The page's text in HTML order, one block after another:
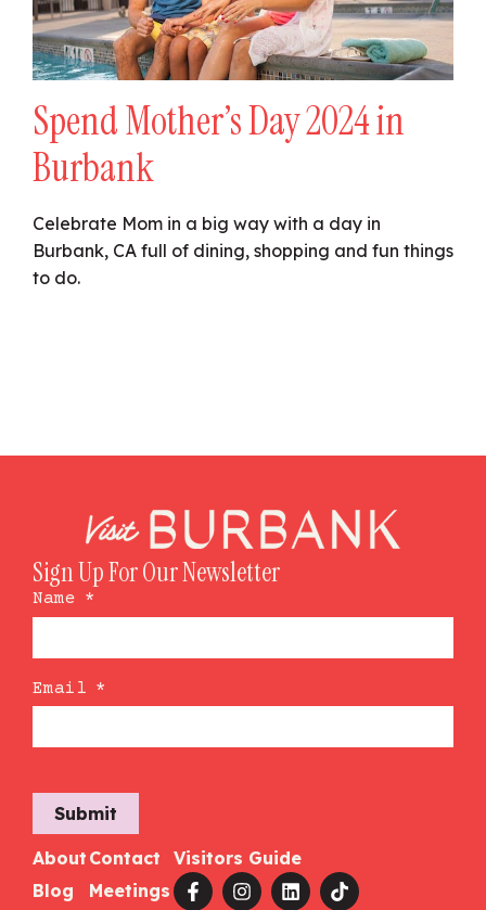
Spend Mother’s Day 2024 in
Burbank
Celebrate Mom in a big way with a day in
Burbank, CA full of dining, shopping and fun things
to do.
Sign Up For Our Newsletter
Name *
Email *
Submit
About
Blog
Contact
Meetings
Visitors Guide